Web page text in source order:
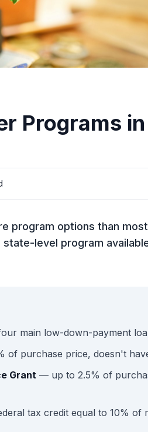
Programs
program options than
level program
main low-down-payment
of purchase price, doesn't
Grant — up to 2.5% of
tax credit equal to 10% of